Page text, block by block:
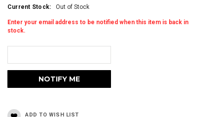
Current Stock: Out of Stock
Enter your email address to be notified when this item is back in
stock.